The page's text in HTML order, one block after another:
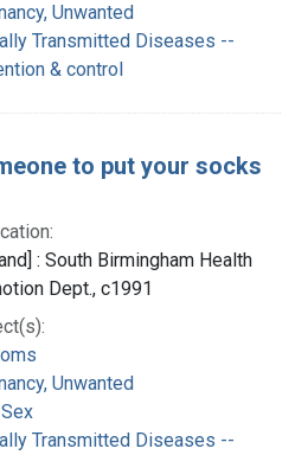
Unwanted
Transmitted Diseases --
& control
to put your socks
: South Birmingham Health
Dept., c1991
Unwanted
Transmitted Diseases --